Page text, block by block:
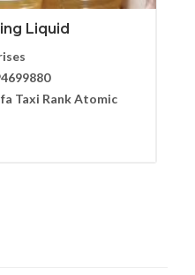
Liquid
Taxi Rank Atomic